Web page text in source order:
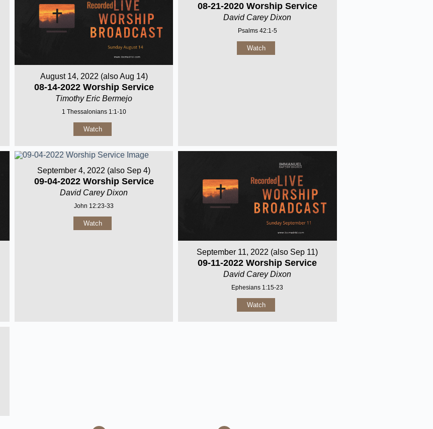
August 14, 2022 (also Aug 14)
08-14-2022 Worship Service
Timothy Eric Bermejo
1 Thessalonians 1:1-10
Watch
08-21-2020 Worship Service
David Carey Dixon
Psalms 42:1-5
Watch
September 4, 2022 (also Sep 4)
09-04-2022 Worship Service
David Carey Dixon
John 12:23-33
Watch
September 11, 2022 (also Sep 11)
09-11-2022 Worship Service
David Carey Dixon
Ephesians 1:15-23
Watch